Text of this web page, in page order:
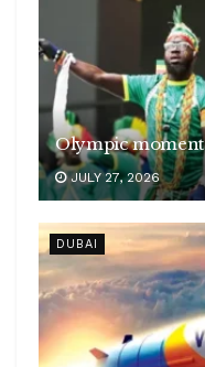
Olympic moment
JULY 27, 2026
DUBAI